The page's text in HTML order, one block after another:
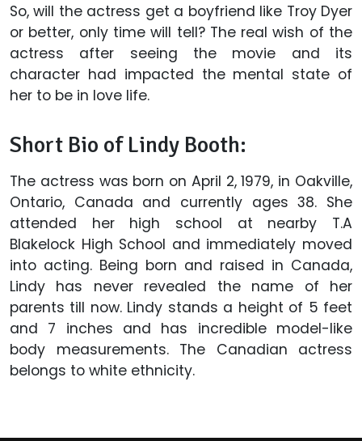
So, will the actress get a boyfriend like Troy Dyer
or better, only time will tell? The real wish of the
actress after seeing the movie and its
character had impacted the mental state of
her to be in love life.
Short Bio of Lindy Booth:
The actress was born on April 2, 1979, in Oakville,
Ontario, Canada and currently ages 38. She
attended her high school at nearby T.A
Blakelock High School and immediately moved
into acting. Being born and raised in Canada,
Lindy has never revealed the name of her
parents till now. Lindy stands a height of 5 feet
and 7 inches and has incredible model-like
body measurements. The Canadian actress
belongs to white ethnicity.